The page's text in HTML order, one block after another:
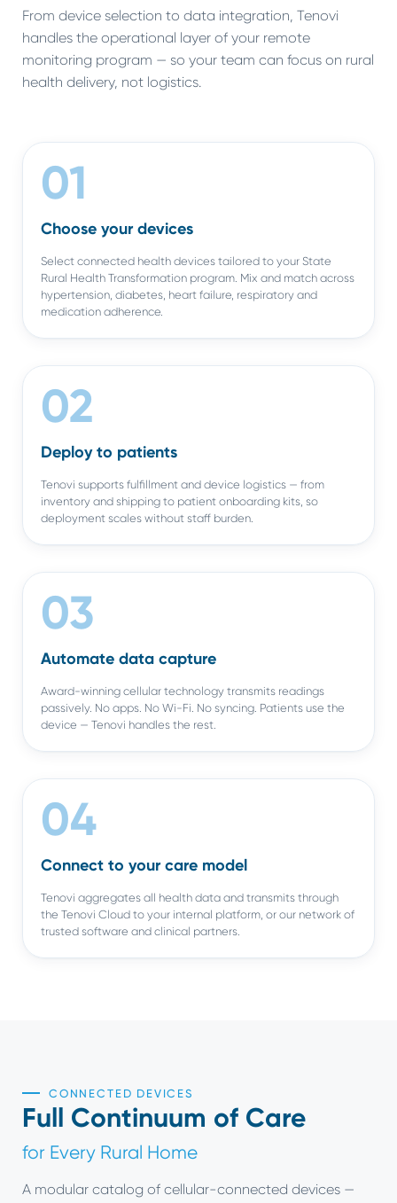
From device selection to data integration, Tenovi
handles the operational layer of your remote
monitoring program — so your team can focus on rural
health delivery, not logistics.
01
Choose your devices
Select connected health devices tailored to your State
Rural Health Transformation program. Mix and match across
hypertension, diabetes, heart failure, respiratory and
medication adherence.
02
Deploy to patients
Tenovi supports fulfillment and device logistics — from
inventory and shipping to patient onboarding kits, so
deployment scales without staff burden.
03
Automate data capture
Award-winning cellular technology transmits readings
passively. No apps. No Wi-Fi. No syncing. Patients use the
device — Tenovi handles the rest.
04
Connect to your care model
Tenovi aggregates all health data and transmits through
the Tenovi Cloud to your internal platform, or our network of
trusted software and clinical partners.
CONNECTED DEVICES
Full Continuum of Care
for Every Rural Home
A modular catalog of cellular-connected devices —